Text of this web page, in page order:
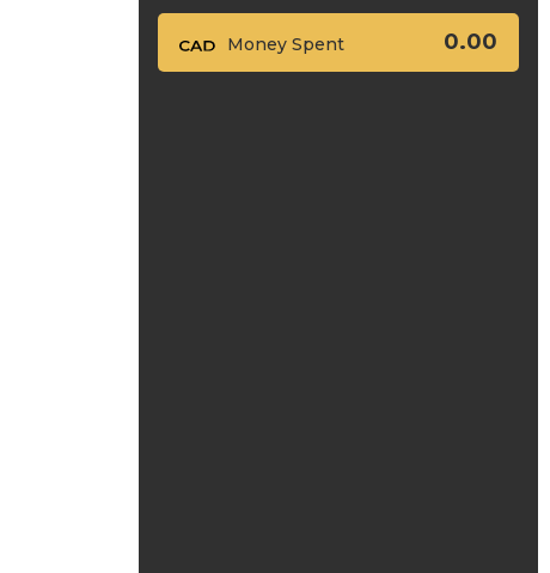
Money Spent 0.00